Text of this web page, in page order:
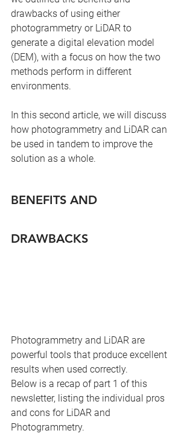
drawbacks of using either
photogrammetry or LiDAR to
generate a digital elevation model
(DEM), with a focus on how the two
methods perform in different
environments.
In this second article, we will discuss
how photogrammetry and LiDAR can
be used in tandem to improve the
solution as a whole.
BENEFITS AND
DRAWBACKS
Photogrammetry and LiDAR are
powerful tools that produce excellent
results when used correctly.
Below is a recap of part 1 of this
newsletter, listing the individual pros
and cons for LiDAR and
Photogrammetry.